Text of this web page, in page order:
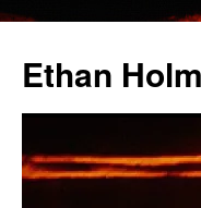
content
Ethan